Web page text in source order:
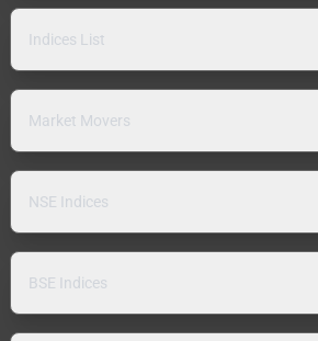
Indices List
Market Movers
NSE Indices
BSE Indices